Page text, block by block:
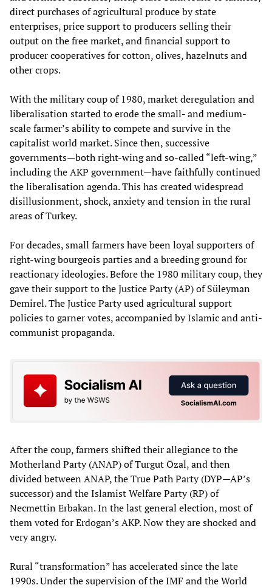
direct purchases of agricultural produce by state
enterprises, price support to producers selling their
output on the free market, and financial support to
producer cooperatives for cotton, olives, hazelnuts and
other crops.
With the military coup of 1980, market deregulation and
liberalisation started to erode the small- and medium-
scale farmer’s ability to compete and survive in the
capitalist world market. Since then, successive
governments—both right-wing and so-called “left-wing,”
including the AKP government—have faithfully continued
the liberalisation agenda. This has created widespread
disillusionment, shock, anxiety and tension in the rural
areas of Turkey.
For decades, small farmers have been loyal supporters of
right-wing bourgeois parties and a breeding ground for
reactionary ideologies. Before the 1980 military coup, they
gave their support to the Justice Party (AP) of Süleyman
Demirel. The Justice Party used agricultural support
policies to garner votes, accompanied by Islamic and anti-
communist propaganda.
After the coup, farmers shifted their allegiance to the
Motherland Party (ANAP) of Turgut Özal, and then
divided between ANAP, the True Path Party (DYP—AP’s
successor) and the Islamist Welfare Party (RP) of
Necmettin Erbakan. In the last general election, most of
them voted for Erdogan’s AKP. Now they are shocked and
very angry.
Rural “transformation” has accelerated since the late
1990s. Under the supervision of the IMF and the World